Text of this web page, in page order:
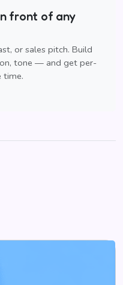
front of any
or sales pitch. Build
tone — and get per-
time.